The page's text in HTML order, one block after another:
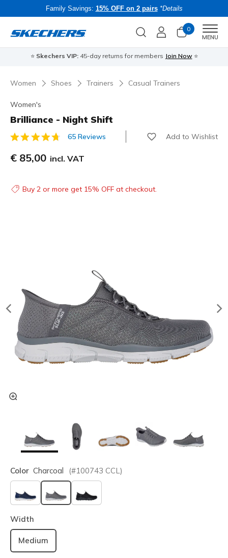
Family Savings: 15% OFF on 2 pairs *Details
0
MENU
⭐ Skechers VIP:45-day returns for members Join Now ⭐
Women Shoes Trainers Casual Trainers
Women's
Brilliance - Night Shift
5 out of 5 Customer Rating
65 Reviews Add to Wishlist
€ 85,00 incl. VAT
Buy 2 or more get 15% OFF at checkout.
Color Charcoal (#100743 CCL)
selected
Width
Medium